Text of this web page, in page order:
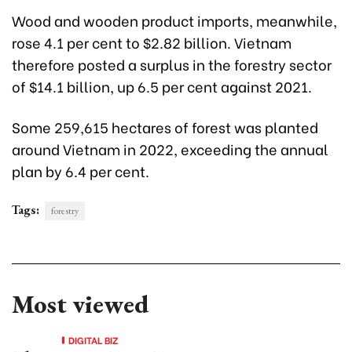
Wood and wooden product imports, meanwhile,
rose 4.1 per cent to $2.82 billion. Vietnam
therefore posted a surplus in the forestry sector
of $14.1 billion, up 6.5 per cent against 2021.
Some 259,615 hectares of forest was planted
around Vietnam in 2022, exceeding the annual
plan by 6.4 per cent.
Tags: forestry
Most viewed
DIGITAL BIZ